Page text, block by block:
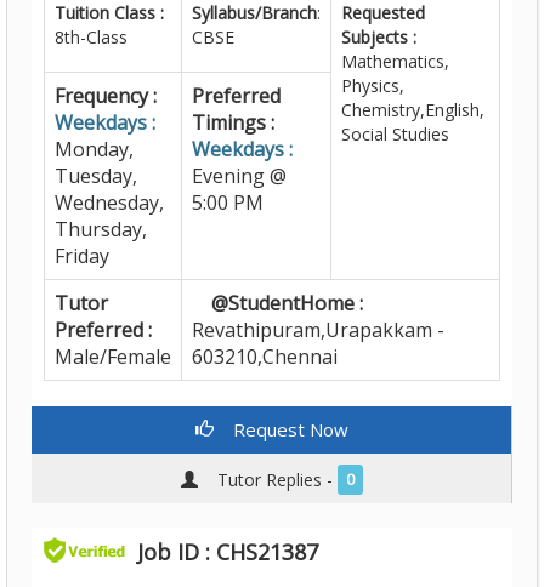
Tuition Class :
8th-Class
Syllabus/Branch:
CBSE
Requested
Subjects :
Mathematics,
Physics,
Chemistry,English,
Social Studies
Frequency :
Weekdays :
Monday,
Tuesday,
Wednesday,
Thursday,
Friday
Preferred
Timings :
Weekdays :
Evening @
5:00 PM
Tutor
Preferred :
Male/Female
@StudentHome :
Revathipuram,Urapakkam -
603210,Chennai
Request Now
Tutor Replies - 0
Job ID : CHS21387